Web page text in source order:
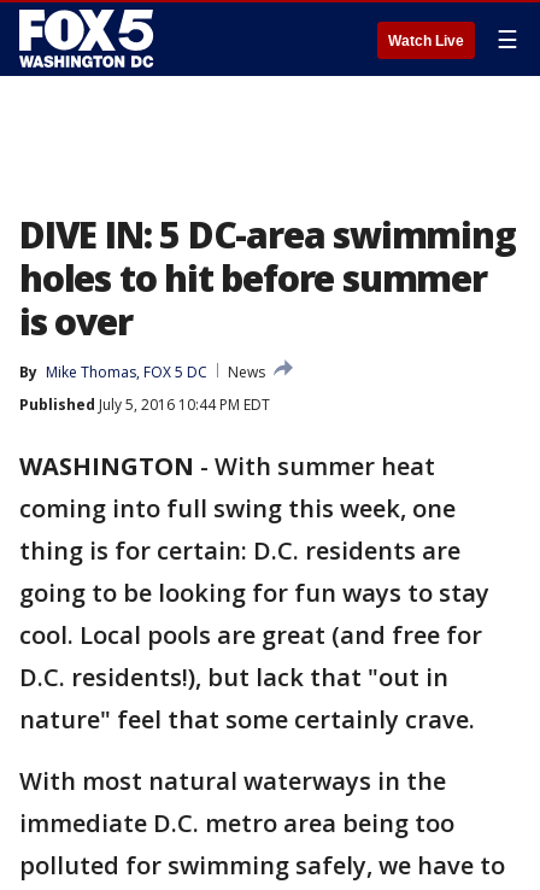
Watch Live ☰
DIVE IN: 5 DC-area swimming
holes to hit before summer
is over
By Mike Thomas, FOX 5 DC
News
Published July 5, 2016 10:44 PM EDT
WASHINGTON - With summer heat
coming into full swing this week, one
thing is for certain: D.C. residents are
going to be looking for fun ways to stay
cool. Local pools are great (and free for
D.C. residents!), but lack that "out in
nature" feel that some certainly crave.
With most natural waterways in the
immediate D.C. metro area being too
polluted for swimming safely, we have to